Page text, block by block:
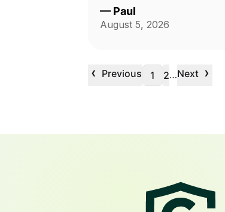
day. Great work!
— Paul
August 5, 2026
‹ Previous 1 2…Next ›